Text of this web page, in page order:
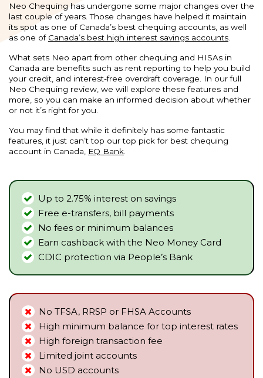
Neo Chequing has undergone some major changes over the
last couple of years. Those changes have helped it maintain
its spot as one of Canada’s best chequing accounts, as well
as one of Canada’s best high interest savings accounts
What sets Neo apart from other chequing and HISAs in
Canada are benefits such as rent reporting to help you build
your credit, and interest-free overdraft coverage. In our full
Neo Chequing review, we will explore these features and
more, so you can make an informed decision about whether
or not it’s right for you.
You may find that while it definitely has some fantastic
features, it just can’t top our top pick for best chequing
account in Canada,
EQ Bank
Up to 2.75% interest on savings
Free e-transfers, bill payments
No fees or minimum balances
Earn cashback with the Neo Money Card
CDIC protection via People’s Bank
No TFSA, RRSP or FHSA Accounts
High minimum balance for top interest rates
High foreign transaction fee
Limited joint accounts
No USD accounts